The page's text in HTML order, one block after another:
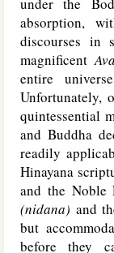
absorption,
discourses in
magnificent
entire
Unfortunately,
quintessential
and Buddha
readily
Hinayana
and the Noble
(nidana) and
but
before they